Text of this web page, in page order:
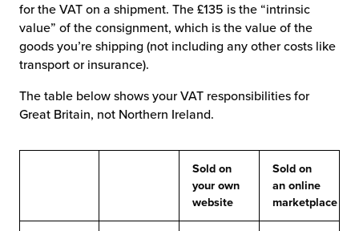
for the VAT on a shipment. The £135 is the “intrinsic
value” of the consignment, which is the value of the
goods you’re shipping (not including any other costs like
transport or insurance).
The table below shows your VAT responsibilities for
Great Britain, not Northern Ireland.
Sold on
your own
website
Sold on
an online
marketplace